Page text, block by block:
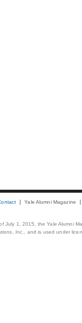
Yale Alumni Magazine
July 1, 2015, the Yale Alumni
Inc., and is used under